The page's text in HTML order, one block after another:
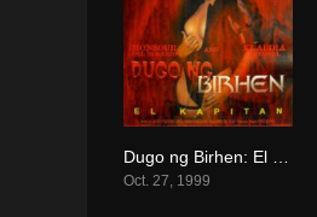
5.8
Oct. 27, 1999